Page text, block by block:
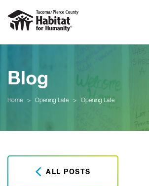
Blog
Home > Opening Late > Opening Late
ALL POSTS